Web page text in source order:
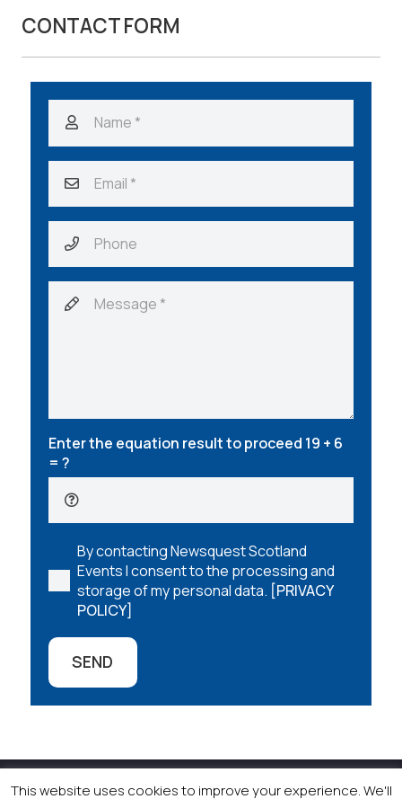
CONTACT FORM
Enter the equation result to proceed 19 + 6
= ?
By contacting Newsquest Scotland
Events I consent to the processing and
storage of my personal data. [PRIVACY
POLICY]
SEND
© 2026 Newsquest Scotland Events|Terms &
This website uses cookies to improve your experience. We'll